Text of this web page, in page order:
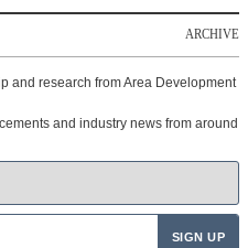
ARCHIVE
and research from Area Development
and industry news from around